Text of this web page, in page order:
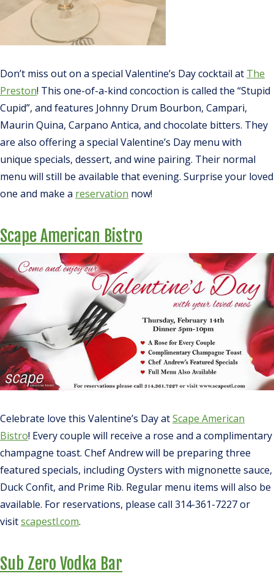
Don’t miss out on a special Valentine’s Day cocktail at The
Preston! This one-of-a-kind concoction is called the “Stupid
Cupid”, and features Johnny Drum Bourbon, Campari,
Maurin Quina, Carpano Antica, and chocolate bitters. They
are also offering a special Valentine’s Day menu with
unique specials, dessert, and wine pairing. Their normal
menu will still be available that evening. Surprise your loved
one and make a reservation now!
Scape American Bistro
Celebrate love this Valentine’s Day atScape American
Bistro! Every couple will receive a rose and a complimentary
champagne toast. Chef Andrew will be preparing three
featured specials, including Oysters with mignonette sauce,
Duck Confit, and Prime Rib. Regular menu items will also be
available. For reservations, please call 314-361-7227 or
visitscapestl.com.
Sub Zero Vodka Bar